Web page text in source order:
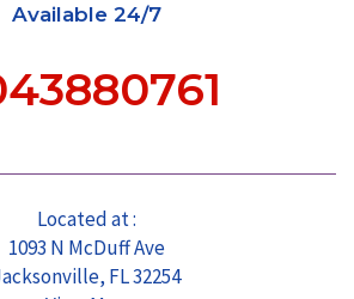
Available 24/7
Located at :
1093 N McDuff Ave
FL 32254